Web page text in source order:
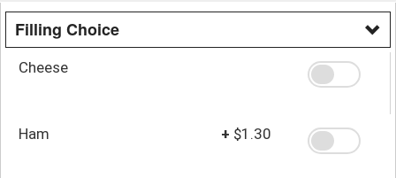
Filling Choice
Cheese
Ham + $1.30